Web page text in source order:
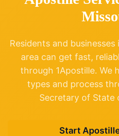
Residents and businesses
area can get fast,
through 1Apostille. We
types and process
Secretary of State
Start